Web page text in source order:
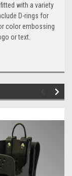
with a variety
D-rings for
color embossing
or text.